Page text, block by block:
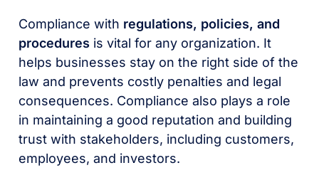
Compliance with regulations, policies, and
procedures is vital for any organization. It
helps businesses stay on the right side of the
law and prevents costly penalties and legal
consequences. Compliance also plays a role
in maintaining a good reputation and building
trust with stakeholders, including customers,
employees, and investors.